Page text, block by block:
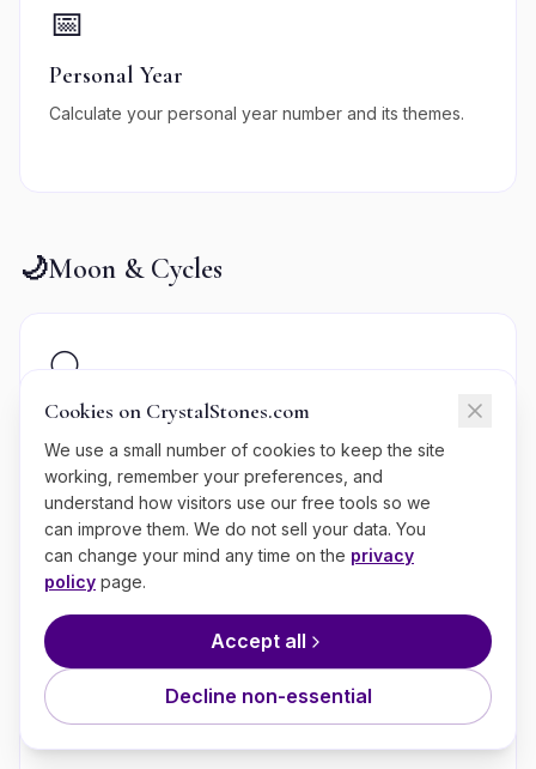
📅
Personal Year
Calculate your personal year number and its themes.
🌙Moon & Cycles
🌕
Moon Phase Today
See today's moon phase with rituals and crystal
recommendations.
📆
Moon Calendar
Full annual moon calendar with phases and rituals.
Cookies on CrystalStones.com
We use a small number of cookies to keep the site
working, remember your preferences, and
understand how visitors use our free tools so we
can improve them. We do not sell your data. You
can change your mind any time on the privacy
policy page.
Accept all
Decline non-essential